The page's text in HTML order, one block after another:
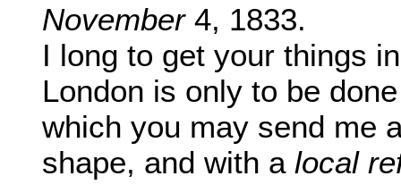
November4, 1833.
I long to get your things
London is only to be
which you may send me
shape, and with a local